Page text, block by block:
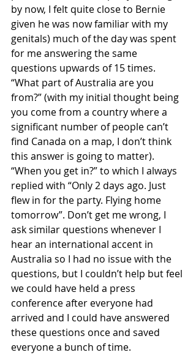
by now, I felt quite close to Bernie
given he was now familiar with my
genitals) much of the day was spent
for me answering the same
questions upwards of 15 times.
“What part of Australia are you
from?” (with my initial thought being
you come from a country where a
significant number of people can’t
find Canada on a map, I don’t think
this answer is going to matter).
“When you get in?” to which I always
replied with “Only 2 days ago. Just
flew in for the party. Flying home
tomorrow”. Don’t get me wrong, I
ask similar questions whenever I
hear an international accent in
Australia so I had no issue with the
questions, but I couldn’t help but feel
we could have held a press
conference after everyone had
arrived and I could have answered
these questions once and saved
everyone a bunch of time.